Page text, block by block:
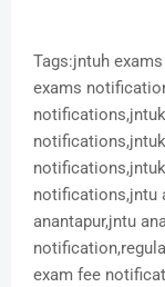
Tags:jntuh
exams
notifications,jntu
anantapur,jntu
exam fee